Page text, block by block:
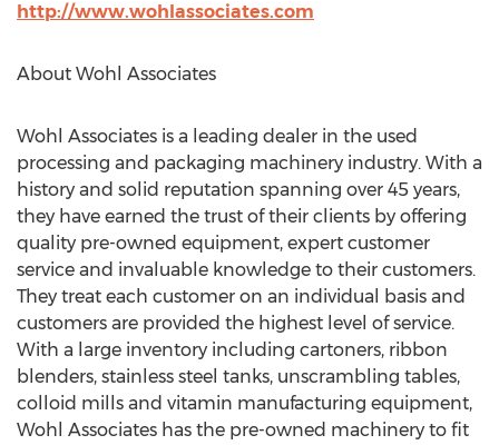
http://www.wohlassociates.com
About Wohl Associates
Wohl Associates is a leading dealer in the used
processing and packaging machinery industry. With a
history and solid reputation spanning over 45 years,
they have earned the trust of their clients by offering
quality pre-owned equipment, expert customer
service and invaluable knowledge to their customers.
They treat each customer on an individual basis and
customers are provided the highest level of service.
With a large inventory including cartoners, ribbon
blenders, stainless steel tanks, unscrambling tables,
colloid mills and vitamin manufacturing equipment,
Wohl Associates has the pre-owned machinery to fit